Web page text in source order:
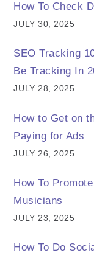
How To Check
JULY 30, 2025
SEO Tracking
Be Tracking In
JULY 28, 2025
How to Get on
Paying for Ads
JULY 26, 2025
How To
Musicians
JULY 23, 2025
How To Do